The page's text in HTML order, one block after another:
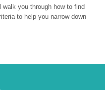
walk you through how to find
to help you narrow down